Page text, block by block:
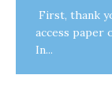
First, thank
access paper
In...